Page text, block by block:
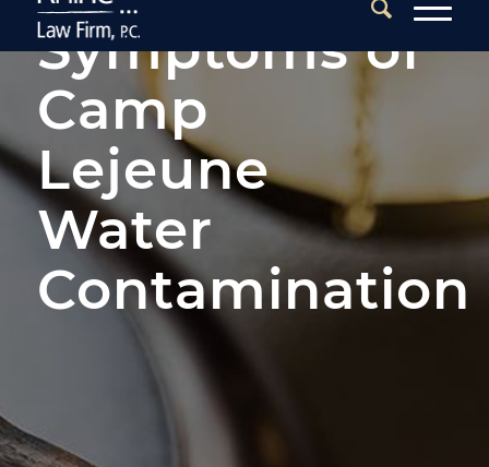
Symptoms of
Camp
Lejeune
Water
Contamination